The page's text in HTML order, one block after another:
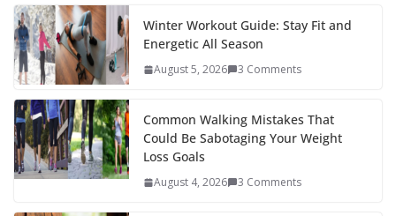
b
o
o
k
er e
st
di
t
p
a
er
e
dI
e
Winter Workout Guide: Stay Fit and
Energetic All Season
August 5, 2026 3 Comments
Common Walking Mistakes That
Could Be Sabotaging Your Weight
Loss Goals
August 4, 2026 3 Comments